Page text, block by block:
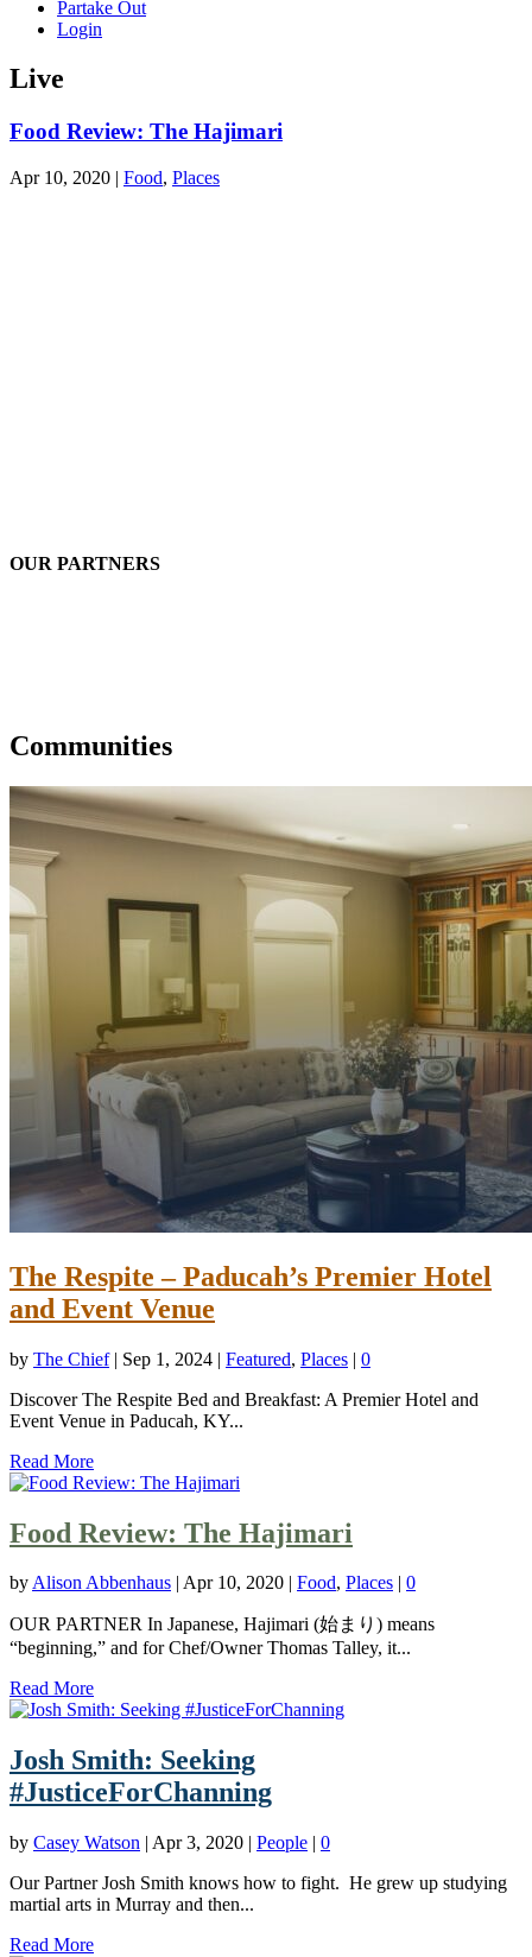
Partake Out
Login
Live
Food Review: The Hajimari
Apr 10, 2020 | Food, Places
OUR PARTNERS
Communities
The Respite – Paducah’s Premier Hotel
and Event Venue
by The Chief| Sep 1, 2024 | Featured, Places | 0
Discover The Respite Bed and Breakfast: A Premier Hotel and
Event Venue in Paducah, KY...
Read More
Food Review: The Hajimari
byAlison Abbenhaus | Apr 10, 2020 | Food, Places | 0
OUR PARTNER In Japanese, Hajimari (始まり) means
“beginning,” and for Chef/Owner Thomas Talley, it...
Read More
Josh Smith: Seeking
#JusticeForChanning
by Casey Watson | Apr 3, 2020 | People | 0
Our Partner Josh Smith knows how to fight. He grew up studying
martial arts in Murray and then...
Read More